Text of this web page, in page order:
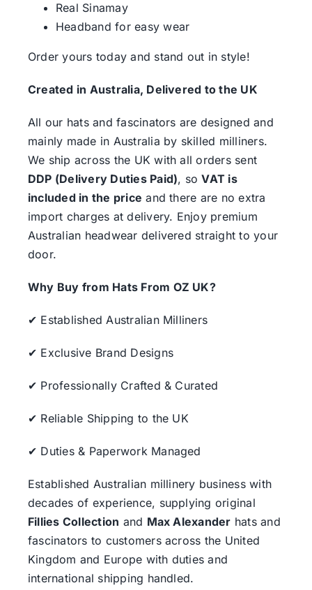
Real Sinamay
Headband for easy wear
Order yours today and stand out in style!
Created in Australia, Delivered to the UK
All our hats and fascinators are designed and
mainly made in Australia by skilled milliners.
We ship across the UK with all orders sent
DDP (Delivery Duties Paid), soVAT is
included in the price and there are no extra
import charges at delivery. Enjoy premium
Australian headwear delivered straight to your
door.
Why Buy from Hats From OZ UK?
✔ Established Australian Milliners
✔ Exclusive Brand Designs
✔ Professionally Crafted & Curated
✔ Reliable Shipping to the UK
✔ Duties & Paperwork Managed
Established Australian millinery business with
decades of experience, supplying original
Fillies Collection and Max Alexander hats and
fascinators to customers across the United
Kingdom and Europe with duties and
international shipping handled.